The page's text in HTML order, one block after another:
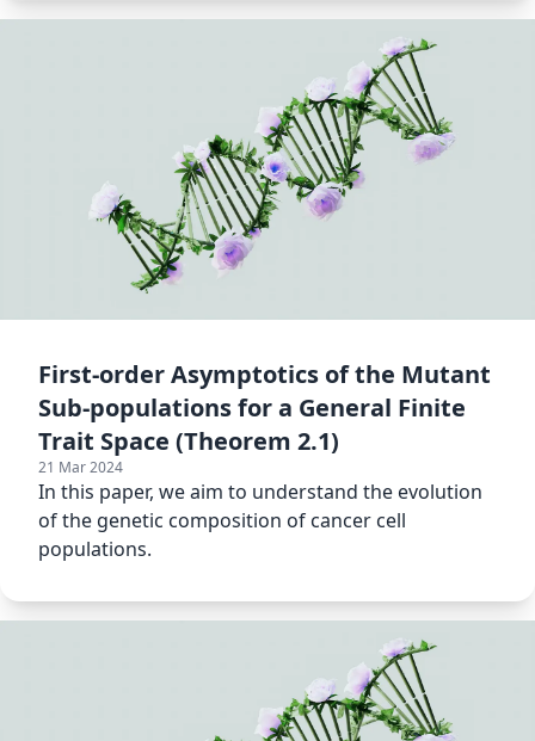
First-order Asymptotics of the Mutant
Sub-populations for a General Finite
Trait Space (Theorem 2.1)
21 Mar 2024
In this paper, we aim to understand the evolution
of the genetic composition of cancer cell
populations.